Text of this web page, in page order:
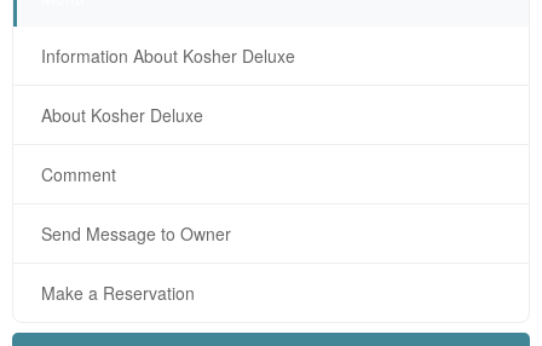
Information About Kosher Deluxe
About Kosher Deluxe
Comment
Send Message to Owner
Make a Reservation